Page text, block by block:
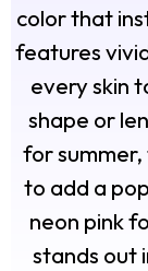
color that
features
every skin
shape or
for
to add a
neon pink
stands out